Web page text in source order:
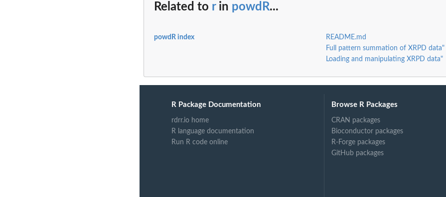
Related to rin powdR...
powdR index
README.md
Full pattern summation of XRPD data"
Loading and manipulating XRPD data"
R Package Documentation
rdrr.io home
R language documentation
Run R code online
Browse R Packages
CRAN packages
Bioconductor packages
R-Forge packages
GitHub packages